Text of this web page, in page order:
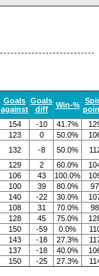
Goals
against
Goals
diff
Win-%
154 -10 41.7%
123 0 50.0%
132 -8 50.0%
129 2 60.0%
106 43 100.0%
100 39 80.0%
97
140 -22 30.0%
108 31 70.0%
98
128 45 75.0%
150 -59 0.0%
143 -18 27.3%
137 -18 40.0%
150 -25 27.3%